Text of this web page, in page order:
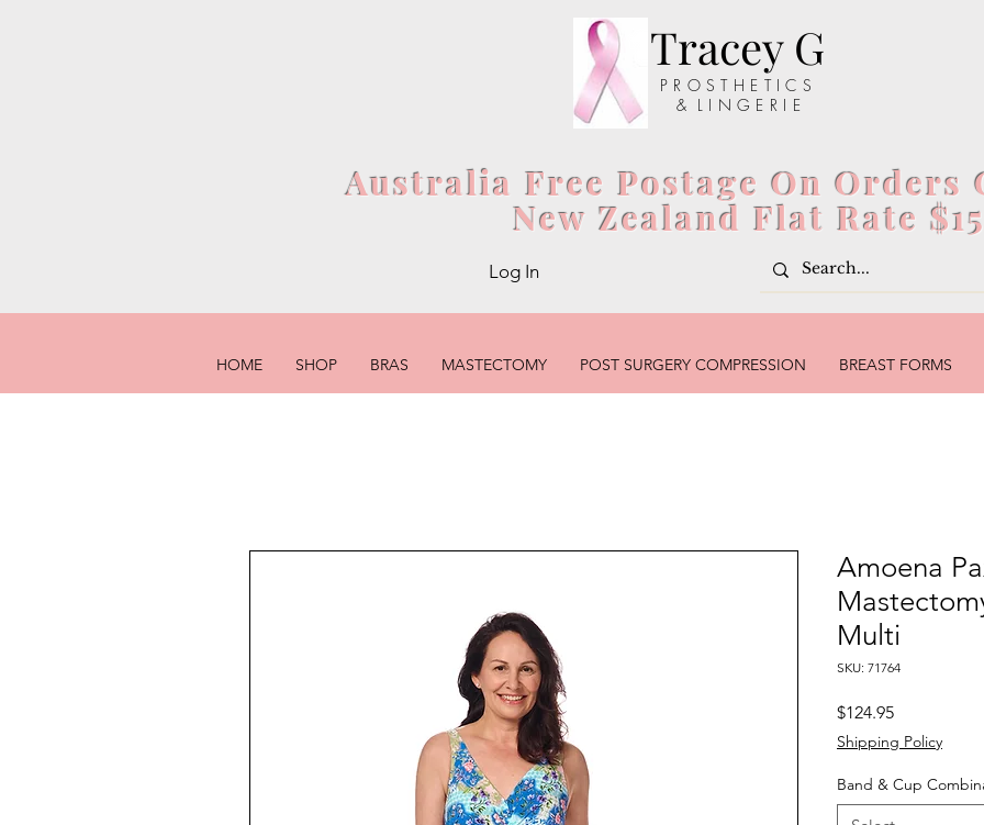
Tracey G
P R O S T H E T I C S
& L I N G E R I E
Australia Free Postage On Orders
New Zealand Flat Rate $15
Log In
HOME SHOP BRAS MASTECTOMY POST SURGERY COMPRESSION BREAST FORMS
Amoena
Multi
SKU: 71764
$124.95Price
Shipping Policy
Band & Cup